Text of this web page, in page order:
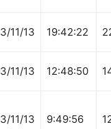
3/11/13 19:42:22
3/11/13 12:48:50
3/11/13 9:49:56